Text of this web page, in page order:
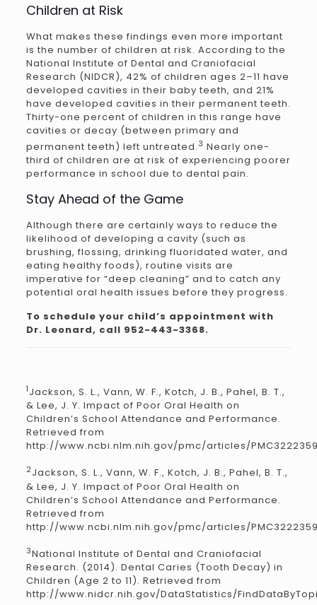
Children at Risk
What makes these findings even more important
is the number of children at risk. According to the
National Institute of Dental and Craniofacial
Research (NIDCR), 42% of children ages 2–11 have
developed cavities in their baby teeth, and 21%
have developed cavities in their permanent teeth.
Thirty-one percent of children in this range have
cavities or decay (between primary and
permanent teeth) left untreated. 3 Nearly one-
third of children are at risk of experiencing poorer
performance in school due to dental pain.
Stay Ahead of the Game
Although there are certainly ways to reduce the
likelihood of developing a cavity (such as
brushing, flossing, drinking fluoridated water, and
eating healthy foods), routine visits are
imperative for “deep cleaning” and to catch any
potential oral health issues before they progress.
To schedule your child’s appointment with
Dr. Leonard, call 952-443-3368.
1 Jackson, S. L., Vann, W. F., Kotch, J. B., Pahel, B. T.,
& Lee, J. Y. Impact of Poor Oral Health on
Children’s School Attendance and Performance.
Retrieved from
http://www.ncbi.nlm.nih.gov/pmc/articles/
2Jackson, S. L., Vann, W. F., Kotch, J. B., Pahel, B. T.,
& Lee, J. Y. Impact of Poor Oral Health on
Children’s School Attendance and Performance.
Retrieved from
http://www.ncbi.nlm.nih.gov/pmc/articles/
3National Institute of Dental and Craniofacial
Research. (2014). Dental Caries (Tooth Decay) in
Children (Age 2 to 11). Retrieved from
http://www.nidcr.nih.gov/DataStatistics/